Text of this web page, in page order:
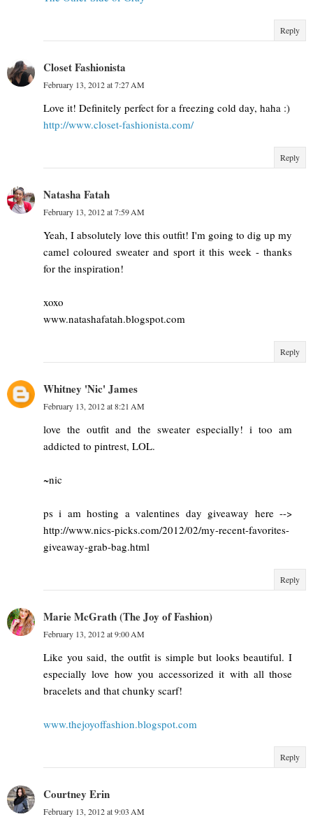
Reply
Closet Fashionista
February 13, 2012 at 7:27 AM
Love it! Definitely perfect for a freezing cold day, haha :)
http://www.closet-fashionista.com/
Reply
Natasha Fatah
February 13, 2012 at 7:59 AM
Yeah, I absolutely love this outfit! I'm going to dig up my
camel coloured sweater and sport it this week - thanks
for the inspiration!
xoxo
www.natashafatah.blogspot.com
Reply
Whitney 'Nic' James
February 13, 2012 at 8:21 AM
love the outfit and the sweater especially! i too am
addicted to pintrest, LOL.
~nic
ps i am hosting a valentines day giveaway here -->
http://www.nics-picks.com/2012/02/my-recent-favorites-
giveaway-grab-bag.html
Reply
Marie McGrath (The Joy of Fashion)
February 13, 2012 at 9:00 AM
Like you said, the outfit is simple but looks beautiful. I
especially love how you accessorized it with all those
bracelets and that chunky scarf!
www.thejoyoffashion.blogspot.com
Reply
Courtney Erin
February 13, 2012 at 9:03 AM